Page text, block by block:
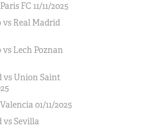
FC 11/11/2025
vs Real Madrid
vs Lech Poznan
Union Saint
01/11/2025
Sevilla